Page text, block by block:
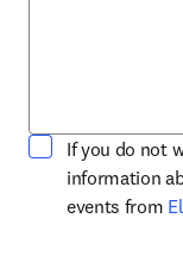
If you do not
information
events from